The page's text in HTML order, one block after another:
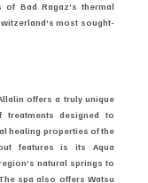
of Bad Ragaz’s thermal
most sought-
offers a truly unique
designed to
healing properties of the
features is its Aqua
natural springs to
spa also offers Watsu